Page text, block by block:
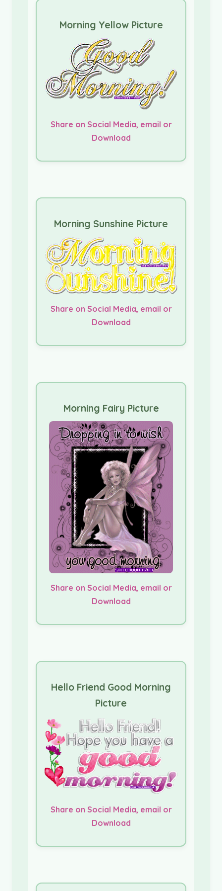
Morning Yellow Picture
Share on Social Media, email or
Download
Morning Sunshine Picture
Share on Social Media, email or
Download
Morning Fairy Picture
Share on Social Media, email or
Download
Hello Friend Good Morning
Picture
Share on Social Media, email or
Download